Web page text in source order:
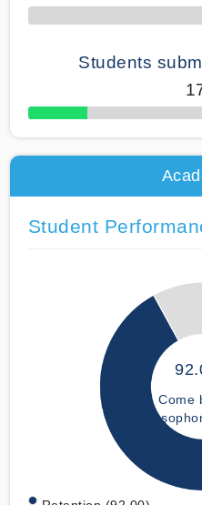
Students
50% Complete
Student
Come